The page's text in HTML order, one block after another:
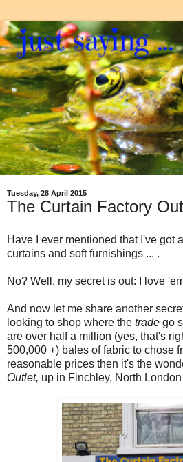
Tuesday, 28 April 2015
The Curtain Factory
Have I ever mentioned that I've got
curtains and soft furnishings ... .
No? Well, my secret is out: I love
And now let me share another
looking to shop where the trade go
are over half a million (yes, that's
500,000 +) bales of fabric to chose
reasonable prices then it's the
Outlet, up in Finchley, North